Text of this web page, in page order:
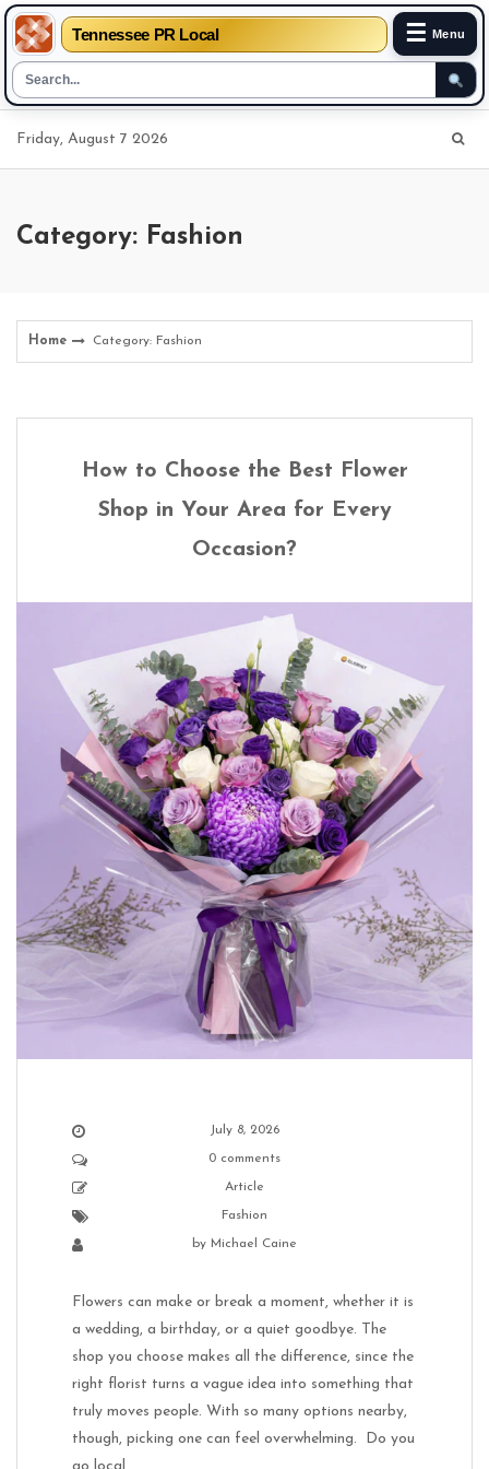
Tennessee PR Local ☰ Menu
Friday, August 7 2026
Category: Fashion
Home Category: Fashion
How to Choose the Best Flower
Shop in Your Area for Every
Occasion?
July 8, 2026
0 comments
Article
Fashion
by Michael Caine
Flowers can make or break a moment, whether it is
a wedding, a birthday, or a quiet goodbye. The
shop you choose makes all the difference, since the
right florist turns a vague idea into something that
truly moves people. With so many options nearby,
though, picking one can feel overwhelming. Do you